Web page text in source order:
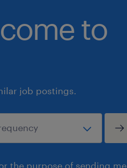
to
job postings.
the purpose of sending me